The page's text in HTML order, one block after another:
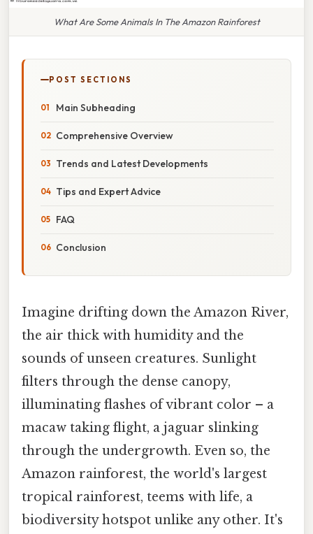
What Are Some Animals In The Amazon Rainforest
POST SECTIONS
Main Subheading
Comprehensive Overview
Trends and Latest Developments
Tips and Expert Advice
FAQ
Conclusion
Imagine drifting down the Amazon River,
the air thick with humidity and the
sounds of unseen creatures. Sunlight
filters through the dense canopy,
illuminating flashes of vibrant color – a
macaw taking flight, a jaguar slinking
through the undergrowth. Even so, the
Amazon rainforest, the world's largest
tropical rainforest, teems with life, a
biodiversity hotspot unlike any other. It's